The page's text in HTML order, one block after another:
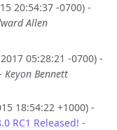
20:54:37 -0700) -
Allen
05:28:21 -0700) -
Keyon Bennett
18:54:22 +1000) -
RC1 Released! -